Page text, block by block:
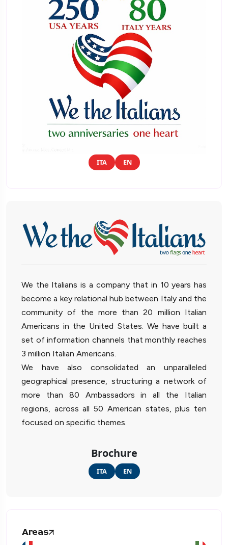
ITA EN
We the Italians is a company that in 10 years has
become a key relational hub between Italy and the
community of the more than 20 million Italian
Americans in the United States. We have built a
set of information channels that monthly reaches
3 million Italian Americans.
We have also consolidated an unparalleled
geographical presence, structuring a network of
more than 80 Ambassadors in all the Italian
regions, across all 50 American states, plus ten
focused on specific themes.
Brochure
ITA EN
Areas